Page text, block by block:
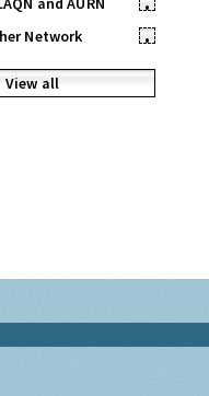
•
Network
•
View all